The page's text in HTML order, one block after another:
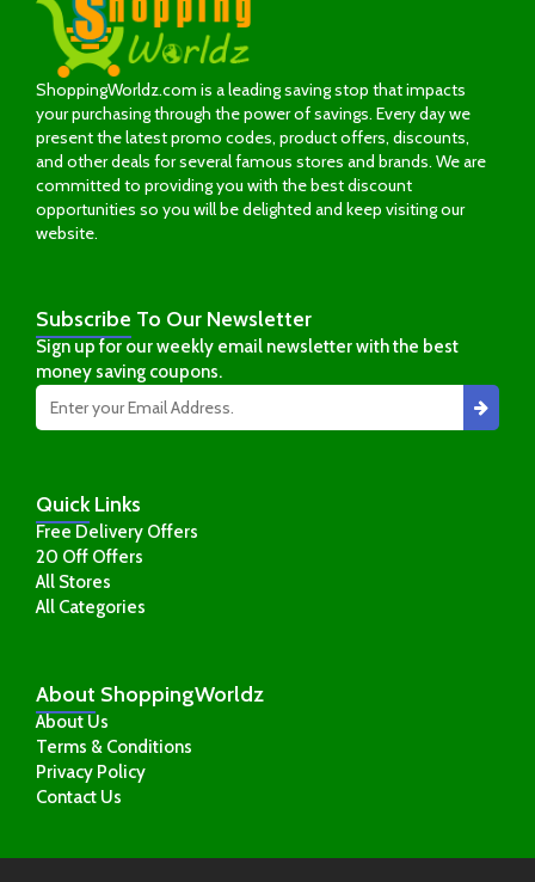
ShoppingWorldz.com is a leading saving stop that impacts
your purchasing through the power of savings. Every day we
present the latest promo codes, product offers, discounts,
and other deals for several famous stores and brands. We are
committed to providing you with the best discount
opportunities so you will be delighted and keep visiting our
website.
About ShoppingWorldz
About Us
Terms & Conditions
Privacy Policy
Contact Us
QuickLinks
Free Delivery Offers
20 Off Offers
All Stores
All Categories
Subscribe To Our Newsletter
Sign up for our weekly email newsletter with the best
money saving coupons.